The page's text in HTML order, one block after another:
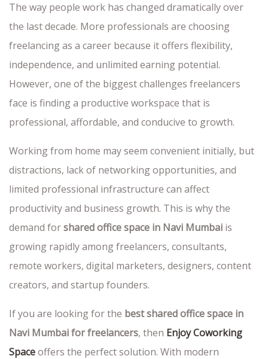
The way people work has changed dramatically over
the last decade. More professionals are choosing
freelancing as a career because it offers flexibility,
independence, and unlimited earning potential.
However, one of the biggest challenges freelancers
face is finding a productive workspace that is
professional, affordable, and conducive to growth.
Working from home may seem convenient initially, but
distractions, lack of networking opportunities, and
limited professional infrastructure can affect
productivity and business growth. This is why the
demand forshared office space in Navi Mumbai is
growing rapidly among freelancers, consultants,
remote workers, digital marketers, designers, content
creators, and startup founders.
If you are looking for the best shared office space in
Navi Mumbai for freelancers, then Enjoy Coworking
Spaceoffers the perfect solution. With modern